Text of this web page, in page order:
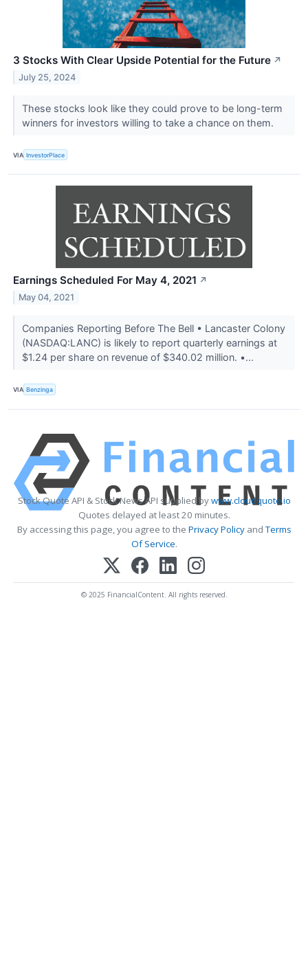
3 Stocks With Clear Upside Potential for the Future ↗
July 25, 2024
These stocks look like they could prove to be long-term
winners for investors willing to take a chance on them.
VIA InvestorPlace
Earnings Scheduled For May 4, 2021 ↗
May 04, 2021
Companies Reporting Before The Bell • Lancaster Colony
(NASDAQ:LANC) is likely to report quarterly earnings at
$1.24 per share on revenue of $340.02 million. •...
VIA Benzinga
Stock Quote API & Stock News API supplied bywww.cloudquote.io
Quotes delayed at least 20 minutes.
By accessing this page, you agree to the Privacy PolicyandTerms
Of Service.
© 2025 FinancialContent. All rights reserved.